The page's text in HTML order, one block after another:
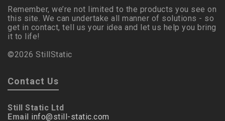
Remember, we’re not limited to the products you see on
this site. We can undertake all manner of solutions - so
get in contact, tell us your idea and let us help you bring
it to life!
©2026 StillStatic
Contact Us
Still Static Ltd
Email info@still-static.com